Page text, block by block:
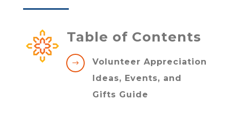
Table of Contents
$
Volunteer Appreciation
Ideas, Events, and
Gifts Guide